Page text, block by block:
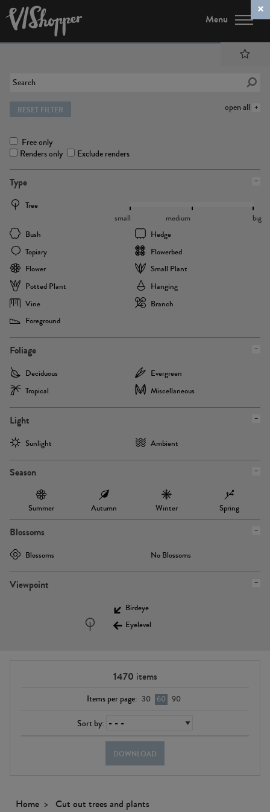
Menu
open all
RESET FILTER
Free only
Renders only
Exclude renders
Type
Tree
Bush
Hedge
Topiary
Flowerbed
Flower
Small Plant
Potted Plant
Hanging
Vine
Branch
Foreground
small medium big
Foliage
Deciduous
Evergreen
Tropical
Miscellaneous
Light
Sunlight Ambient
Season
Summer Autumn Winter Spring
Blossoms
Blossoms No Blossoms
Viewpoint
Birdeye
Eyelevel
1470 items
Items per page: 30 60 90
Sort by:
DOWNLOAD
Home
Cut out trees and plants